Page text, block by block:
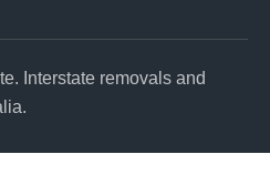
Interstate removals and